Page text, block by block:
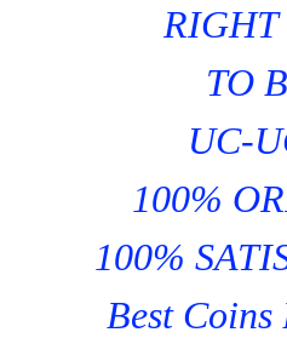
TO
UC-
100%
100%
Best Coins